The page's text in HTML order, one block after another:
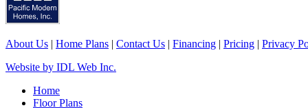
About Us | Home Plans | Contact Us | Financing | Pricing | Privacy
Website by IDL Web Inc.
Home
Floor Plans